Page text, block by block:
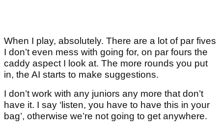
When I play, absolutely. There are a lot of par fives
I don’t even mess with going for, on par fours the
caddy aspect I look at. The more rounds you put
in, the AI starts to make suggestions.
I don’t work with any juniors any more that don’t
have it. I say ‘listen, you have to have this in your
bag’, otherwise we’re not going to get anywhere.